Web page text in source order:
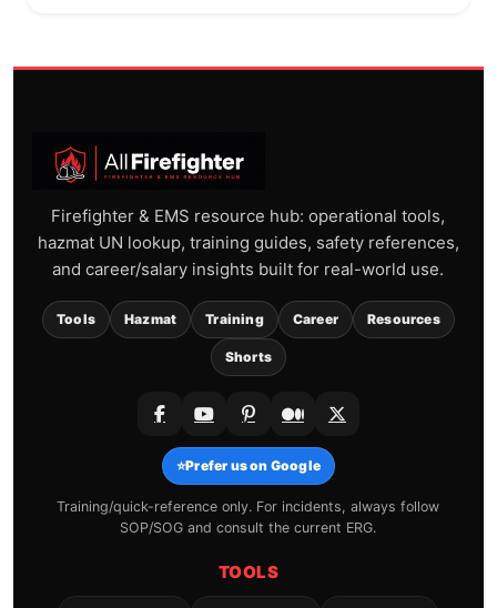
Firefighter & EMS resource hub: operational tools,
hazmat UN lookup, training guides, safety references,
and career/salary insights built for real-world use.
Tools Hazmat Training Career Resources
Shorts
⭐Prefer us on Google
Training/quick-reference only. For incidents, always follow
SOP/SOG and consult the current ERG.
TOOLS